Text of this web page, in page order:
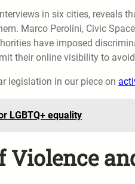
in six cities, reveals
Marco Perolini, Civic
have imposed
their online visibility to
legislation in our piece on
LGBTQ+ equality
Violence